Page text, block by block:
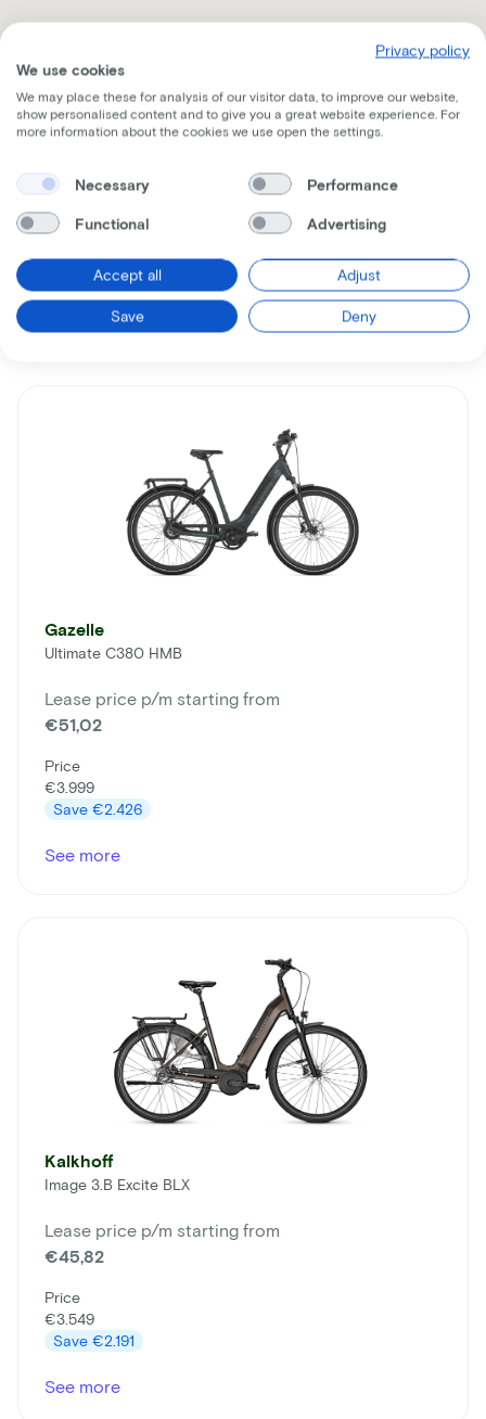
Similar bikes
Gazelle
Ultimate C380 HMB
Lease price p/m starting from
€51,02
Price
€3.999
Save €2.426
See more
Kalkhoff
Image 3.B Excite BLX
Lease price p/m starting from
€45,82
Price
€3.549
Save €2.191
See more
Privacy policy
We use cookies
We may place these for analysis of our visitor data, to improve our website,
show personalised content and to give you a great website experience. For
more information about the cookies we use open the settings.
Necessary Performance
Functional Advertising
Accept all Adjust
Save Deny